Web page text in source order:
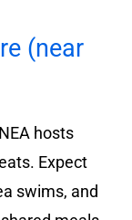
(near
hosts
Expect
swims, and